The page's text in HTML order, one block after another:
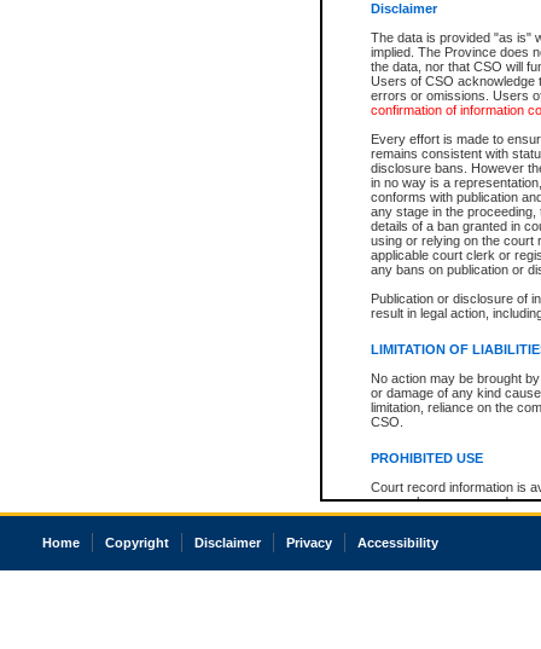
Disclaimer
The data is provided "as is"
implied. The Province does
the data, nor that CSO will
Users of CSO acknowledge
errors or omissions. Users
confirmation of information
Every effort is made to
remains consistent with
disclosure bans. However
in no way is a
conforms with publication
any stage in the
details of a ban granted in
using or relying on the court
applicable court clerk or
any bans on publication or
Publication or disclosure of
result in legal action,
LIMITATION OF
No action may be brought
or damage of any kind
limitation, reliance on the
CSO.
PROHIBITED USE
Court record information is
research purposes and may
resale or other commercial
Office of the Chief Justice
court record information
The accepted methods of
premium BC Registries and
Home Copyright Disclaimer Privacy Accessibility